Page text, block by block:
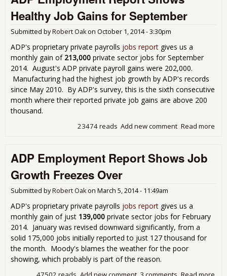
Healthy Job Gains for September
Submitted byRobert Oakon October 1, 2014 - 3:30pm
ADP's proprietary private payrolls jobs report gives us a
monthly gain of 213,000 private sector jobs for September
2014. August's ADP private payroll gains were 202,000.
Manufacturing had the highest job growth by ADP's records
since May 2010. By ADP's survey, this is the sixth consecutive
month where their reported private job gains are above 200
thousand.
Read more
Add new comment
23474 reads
ADP Employment Report Shows Job
Growth Freezes Over
Submitted byRobert Oakon March 5, 2014 - 11:49am
ADP's proprietary private payrolls jobs report gives us a
monthly gain of just 139,000 private sector jobs for February
2014. January was revised downward significantly, from a
solid 175,000 jobs initially reported to just 127 thousand for
the month. Moody's blames the weather for the poor
showing, which probably is part of the reason.